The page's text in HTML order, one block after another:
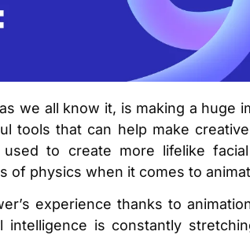
we all know it, is making a huge
tools that can help make
to create more lifelike
of physics when it comes to
experience thanks to
intelligence is constantly